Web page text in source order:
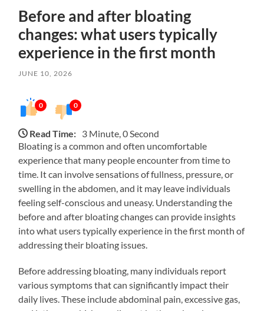
Before and after bloating
changes: what users typically
experience in the first month
JUNE 10, 2026
0 0
Read Time: 3 Minute, 0 Second
Bloating is a common and often uncomfortable
experience that many people encounter from time to
time. It can involve sensations of fullness, pressure, or
swelling in the abdomen, and it may leave individuals
feeling self-conscious and uneasy. Understanding the
before and after bloating changes can provide insights
into what users typically experience in the first month of
addressing their bloating issues.
Before addressing bloating, many individuals report
various symptoms that can significantly impact their
daily lives. These include abdominal pain, excessive gas,